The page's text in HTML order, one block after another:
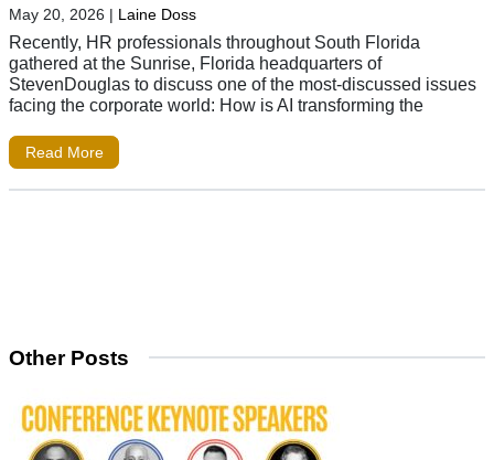
May 20, 2026 | Laine Doss
Recently, HR professionals throughout South Florida
gathered at the Sunrise, Florida headquarters of
StevenDouglas to discuss one of the most-discussed issues
facing the corporate world: How is AI transforming the
Read More
Other Posts